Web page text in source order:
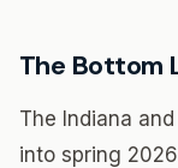
The Bottom
The Indiana
into spring